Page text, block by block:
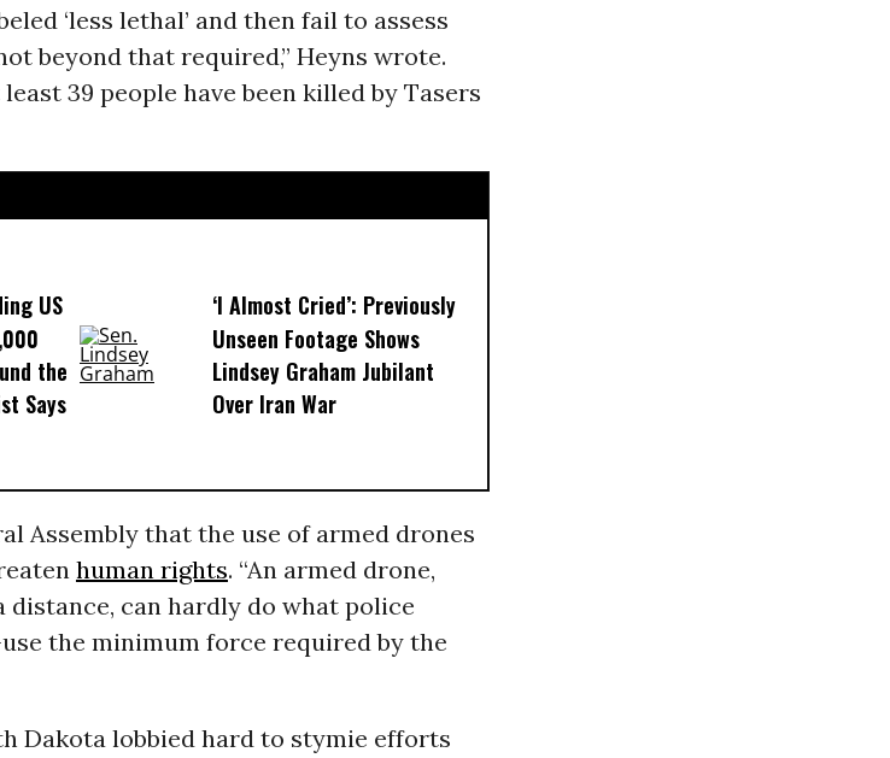
‘less lethal’ and then fail to assess
beyond that required,” Heyns wrote.
39 people have been killed by Tasers
US
the
Says
‘I Almost Cried’: Previously
Unseen Footage Shows
Lindsey Graham Jubilant
Over Iran War
Assembly that the use of armed drones
human rights. “An armed drone,
can hardly do what police
the minimum force required by the
Dakota lobbied hard to stymie efforts